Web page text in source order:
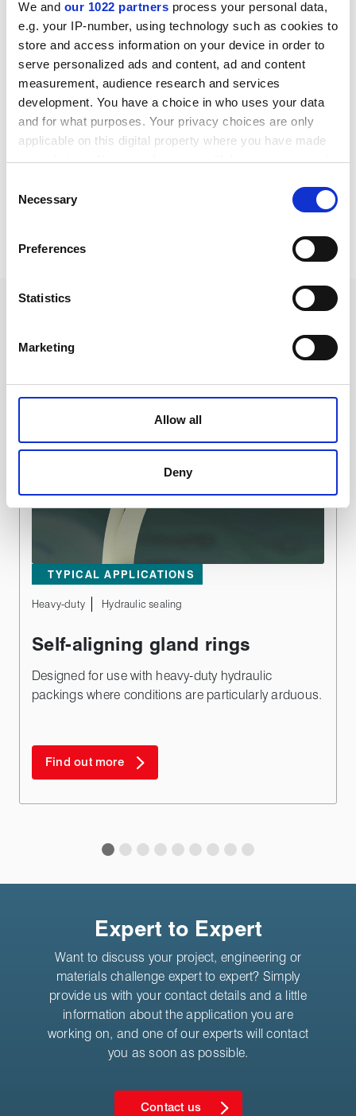
We and our 1022 partners process your personal data,
e.g. your IP-number, using technology such as cookies to
store and access information on your device in order to
serve personalized ads and content, ad and content
measurement, audience research and services
development. You have a choice in who uses your data
and for what purposes. Your privacy choices are only
applicable on this digital property where you have made
your choices. You can change or withdraw your consent
the Privacy trigger icon.
Collect information about your geographical location
Identify your device by actively scanning it for specific
and set your preferences in the
We use cookies to personalise content, to provide social
are used to make your experience of visiting our website
a more effective and pleasant experience.
Selection
Necessary
Preferences
Statistics
Marketing
Allow all
Deny
English pdf (231 KB)
Download
U-ring seals datasheet
TYPICAL APPLICATIONS
Heavy-duty Hydraulic sealing
Self-aligning gland rings
Designed for use with heavy-duty hydraulic
packings where conditions are particularly arduous.
Find out more
Expert to Expert
Want to discuss your project, engineering or
materials challenge expert to expert? Simply
provide us with your contact details and a little
information about the application you are
working on, and one of our experts will contact
you as soon as possible.
Contact us